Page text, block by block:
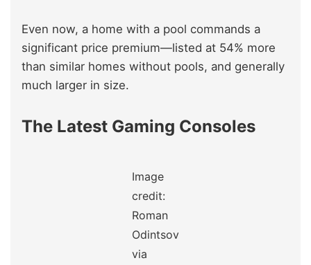
Even now, a home with a pool commands a
significant price premium—listed at 54% more
than similar homes without pools, and generally
much larger in size.
The Latest Gaming Consoles
Image
credit:
Roman
Odintsov
via